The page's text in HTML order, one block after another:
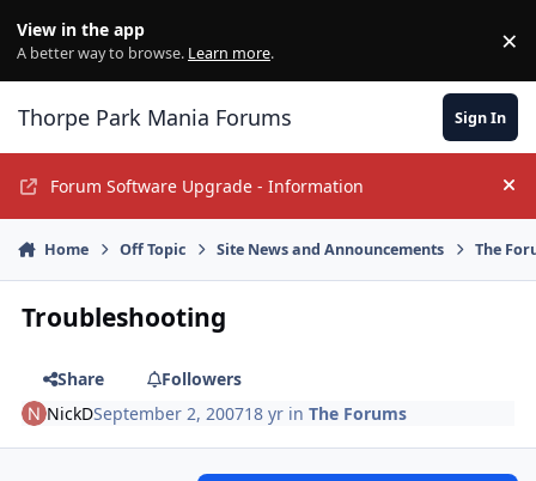
View in the app
A better way to browse. Learn more. ×
Thorpe Park Mania Forums Sign In
Forum Software Upgrade - Information
Home Off Topic Site News and Announcements The
Troubleshooting
Share
Followers
NickDSeptember 2, 200718 yr inThe Forums